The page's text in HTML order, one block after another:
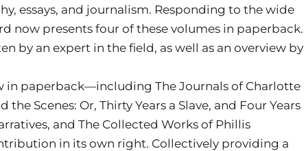
essays, and journalism. Responding to the wide
now presents four of these volumes in paperback.
by an expert in the field, as well as an overview by
in paperback—including The Journals of Charlotte
Scenes: Or, Thirty Years a Slave, and Four Years
and The Collected Works of Phillis
in its own right. Collectively providing a